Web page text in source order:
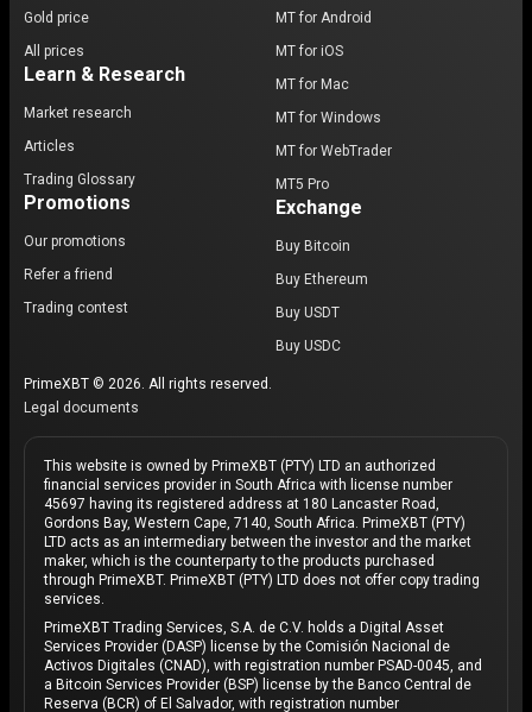
Gold price
All prices
Learn & Research
Market research
Articles
Trading Glossary
Promotions
Our promotions
Refer a friend
Trading contest
MT for Android
MT for iOS
MT for Mac
MT for Windows
MT for WebTrader
MT5 Pro
Exchange
Buy Bitcoin
Buy Ethereum
Buy USDT
Buy USDC
PrimeXBT © 2026. All rights reserved.
Legal documents
This website is owned by PrimeXBT (PTY) LTD an authorized
financial services provider in South Africa with license number
45697 having its registered address at 180 Lancaster Road,
Gordons Bay, Western Cape, 7140, South Africa. PrimeXBT (PTY)
LTD acts as an intermediary between the investor and the market
maker, which is the counterparty to the products purchased
through PrimeXBT. PrimeXBT (PTY) LTD does not offer copy trading
services.
PrimeXBT Trading Services, S.A. de C.V. holds a Digital Asset
Services Provider (DASP) license by the Comisión Nacional de
Activos Digitales (CNAD), with registration number PSAD-0045, and
a Bitcoin Services Provider (BSP) license by the Banco Central de
Reserva (BCR) of El Salvador, with registration number